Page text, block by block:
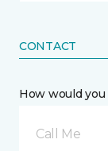
CONTACT
How would
Call Me